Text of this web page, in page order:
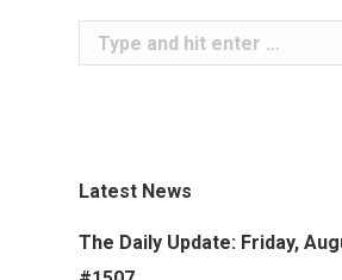
Search:
Latest News
The Daily Update: Friday,